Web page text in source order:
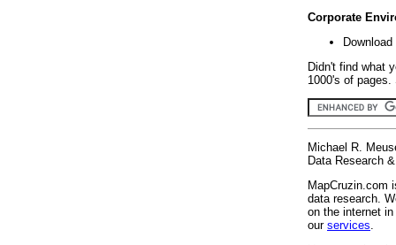
Corporate
Didn't find what
1000's of
Michael R.
Data Research
MapCruzin.com
data research.
on the internet
our services